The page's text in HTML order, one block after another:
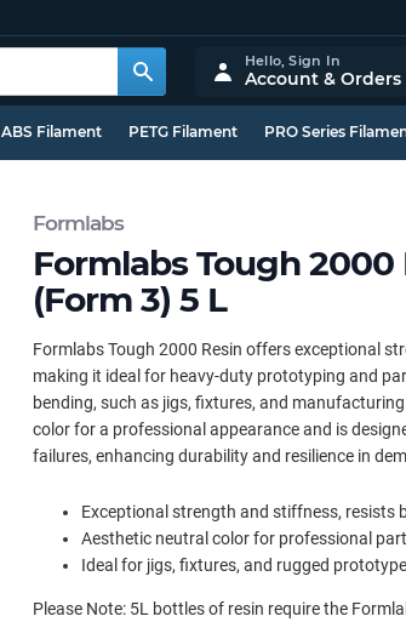
Hello,Sign In
Account & Orders
ABS Filament PETG Filament PRO Series
Formlabs
Formlabs Tough 2000
(Form 3) 5 L
Formlabs Tough 2000 Resin offers exceptional
making it ideal for heavy-duty prototyping and
bending, such as jigs, fixtures, and
color for a professional appearance and is
failures, enhancing durability and resilience in
Exceptional strength and stiffness, resists
Aesthetic neutral color for professional
Ideal for jigs, fixtures, and rugged
Please Note: 5L bottles of resin require the